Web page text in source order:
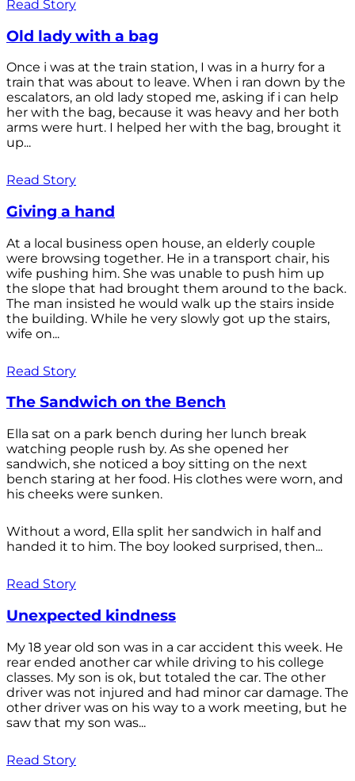
Read Story
Old lady with a bag
Once i was at the train station, I was in a hurry for a
train that was about to leave. When i ran down by the
escalators, an old lady stoped me, asking if i can help
her with the bag, because it was heavy and her both
arms were hurt. I helped her with the bag, brought it
up...
Read Story
Giving a hand
At a local business open house, an elderly couple
were browsing together. He in a transport chair, his
wife pushing him. She was unable to push him up
the slope that had brought them around to the back.
The man insisted he would walk up the stairs inside
the building. While he very slowly got up the stairs,
wife on...
Read Story
The Sandwich on the Bench
Ella sat on a park bench during her lunch break
watching people rush by. As she opened her
sandwich, she noticed a boy sitting on the next
bench staring at her food. His clothes were worn, and
his cheeks were sunken.
Without a word, Ella split her sandwich in half and
handed it to him. The boy looked surprised, then...
Read Story
Unexpected kindness
My 18 year old son was in a car accident this week. He
rear ended another car while driving to his college
classes. My son is ok, but totaled the car. The other
driver was not injured and had minor car damage. The
other driver was on his way to a work meeting, but he
saw that my son was...
Read Story